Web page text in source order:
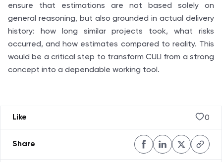
ensure that estimations are not based solely on
general reasoning, but also grounded in actual delivery
history: how long similar projects took, what risks
occurred, and how estimates compared to reality. This
would be a critical step to transform CULI from a strong
concept into a dependable working tool.
Like 0
Share